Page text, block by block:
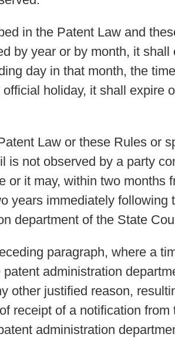
in the Patent Law and
by year or by month, it
day in that month, the
holiday, it shall expire
Law or these Rules or
is not observed by a party
or it may, within two months
years immediately following
department of the State
paragraph, where a
administration
other justified reason,
receipt of a notification
administration